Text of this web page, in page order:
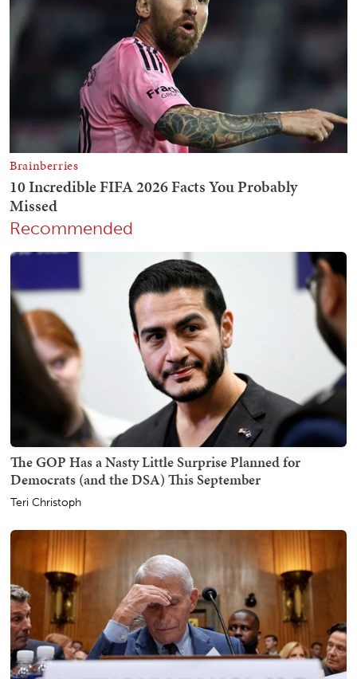
Recommended
The GOP Has a Nasty Little Surprise Planned for
Democrats (and the DSA) This September
Teri Christoph